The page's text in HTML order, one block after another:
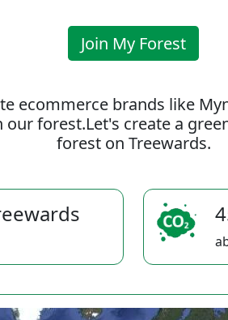
Join My Forest
ecommerce brands like
forest.Let's create a
forest on Treewards.